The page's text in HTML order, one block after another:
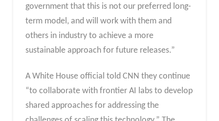
government that this is not our preferred long-
term model, and will work with them and
others in industry to achieve a more
sustainable approach for future releases.”
A White House official told CNN they continue
“to collaborate with frontier AI labs to develop
shared approaches for addressing the